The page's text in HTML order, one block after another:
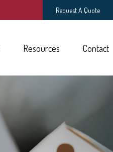
Request A Quote
Resources Contact